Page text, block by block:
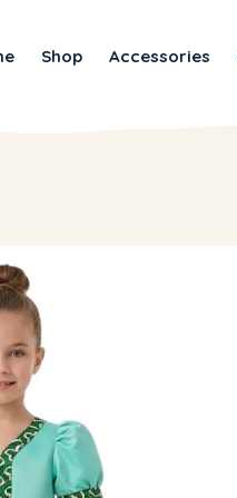
Shop Accessories